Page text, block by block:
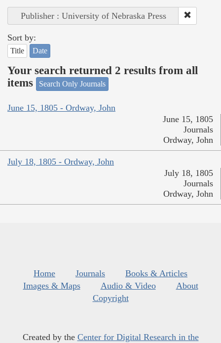
Publisher : University of Nebraska Press
Sort by:
Title Date
Your search returned 2 results from all
items
Search Only Journals
June 15, 1805 - Ordway, John
June 15, 1805
Journals
Ordway, John
July 18, 1805 - Ordway, John
July 18, 1805
Journals
Ordway, John
Home Journals
Books & Articles
Images & Maps
Audio & Video
About
Copyright
Created by the Center for Digital Research in the